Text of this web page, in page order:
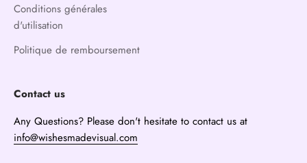
Conditions générales
d'utilisation
Politique de remboursement
Contact us
Any Questions? Please don't hesitate to contact us at
info@wishesmadevisual.com